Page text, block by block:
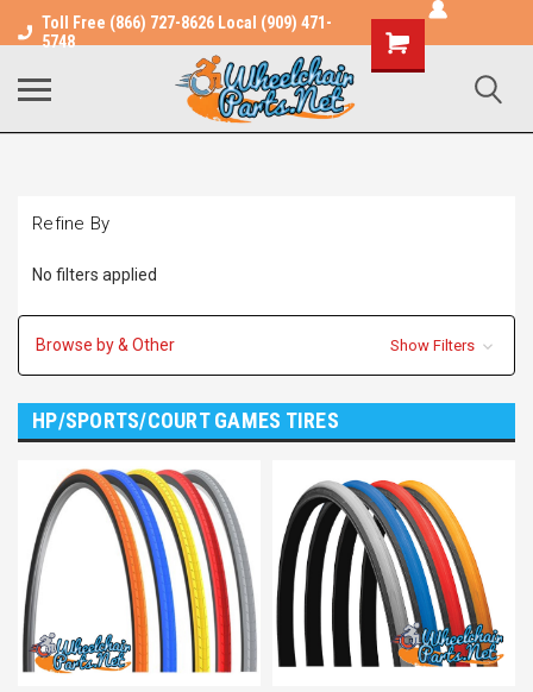
Toll Free (866) 727-8626 Local (909) 471-
5748
Shopping
Cart
Refine By
No filters applied
Browse by & Other Show Filters
HP/SPORTS/COURT GAMES TIRES